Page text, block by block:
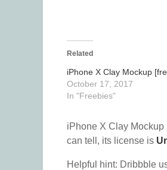
Related
iPhone X Clay Mockup
October 17, 2017
In "Freebies"
iPhone X Clay Mockup
can tell, its license is
Helpful hint: Dribbble